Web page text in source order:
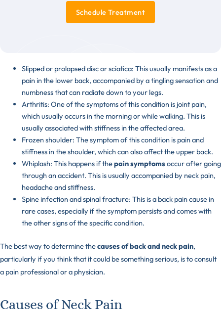
Schedule Treatment
Slipped or prolapsed disc or sciatica: This usually manifests as a
pain in the lower back, accompanied by a tingling sensation and
numbness that can radiate down to your legs.
Arthritis: One of the symptoms of this condition is joint pain,
which usually occurs in the morning or while walking. This is
usually associated with stiffness in the affected area.
Frozen shoulder: The symptom of this condition is pain and
stiffness in the shoulder, which can also affect the upper back.
Whiplash: This happens if thepain symptomsoccur after going
through an accident. This is usually accompanied by neck pain,
headache and stiffness.
Spine infection and spinal fracture: This is a back pain cause in
rare cases, especially if the symptom persists and comes with
the other signs of the specific condition.
The best way to determine thecauses of back and neck pain,
particularly if you think that it could be something serious, is to consult
a pain professional or a physician.
Causes of Neck Pain